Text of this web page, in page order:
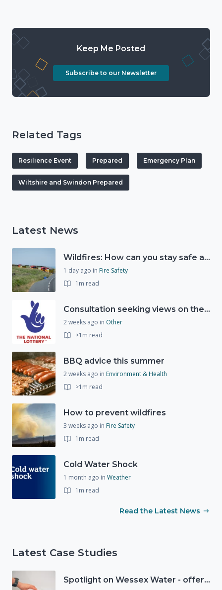
Keep Me Posted
Subscribe to our Newsletter
Related Tags
Resilience Event Prepared Emergency Plan
Wiltshire and Swindon Prepared
Latest News
Wildfires: How can you stay safe and protect the countryside?
1 day ago in Fire Safety
1m read
Consultation seeking views on the future of National Lottery funding for good causes
2 weeks ago in Other
>1m read
BBQ advice this summer
2 weeks ago in Environment & Health
>1m read
How to prevent wildfires
3 weeks ago in Fire Safety
1m read
Cold Water Shock
1 month ago in Weather
1m read
Read the Latest News
Latest Case Studies
Spotlight on Wessex Water - offers advice on saving every drop